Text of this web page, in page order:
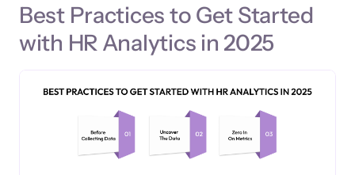
Best Practices to Get Started
with HR Analytics in 2025